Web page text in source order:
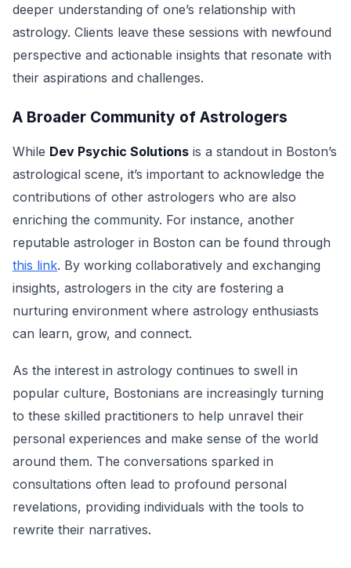
deeper understanding of one’s relationship with
astrology. Clients leave these sessions with newfound
perspective and actionable insights that resonate with
their aspirations and challenges.
A Broader Community of Astrologers
While Dev Psychic Solutions is a standout in Boston’s
astrological scene, it’s important to acknowledge the
contributions of other astrologers who are also
enriching the community. For instance, another
reputable astrologer in Boston can be found through
this link. By working collaboratively and exchanging
insights, astrologers in the city are fostering a
nurturing environment where astrology enthusiasts
can learn, grow, and connect.
As the interest in astrology continues to swell in
popular culture, Bostonians are increasingly turning
to these skilled practitioners to help unravel their
personal experiences and make sense of the world
around them. The conversations sparked in
consultations often lead to profound personal
revelations, providing individuals with the tools to
rewrite their narratives.